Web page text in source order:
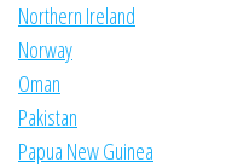
Northern Ireland
Norway
Oman
Pakistan
Papua New Guinea